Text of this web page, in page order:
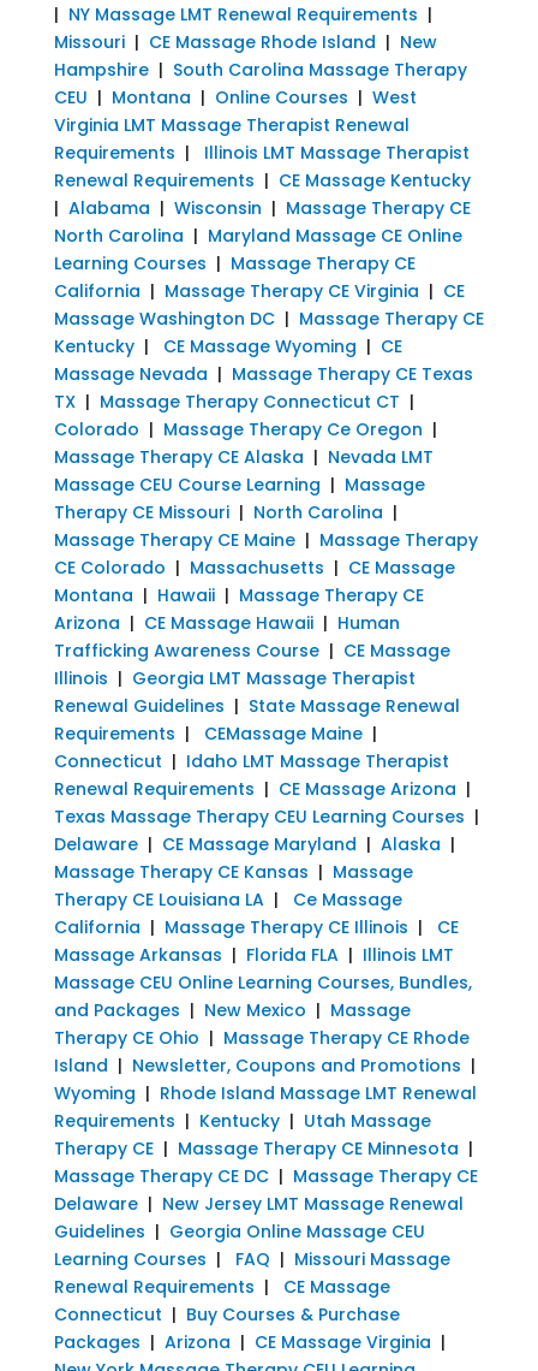
| NY Massage LMT Renewal Requirements |
Missouri| CE Massage Rhode Island | New
Hampshire| South Carolina Massage Therapy
CEU | Montana | Online Courses | West
Virginia LMT Massage Therapist Renewal
Requirements | Illinois LMT Massage Therapist
Renewal Requirements | CE Massage Kentucky
| Alabama | Wisconsin | Massage Therapy CE
North Carolina | Maryland Massage CE Online
Learning Courses | Massage Therapy CE
California | Massage Therapy CE Virginia | CE
Massage Washington DC| Massage Therapy CE
Kentucky| CE Massage Wyoming | CE
Massage Nevada | Massage Therapy CE Texas
TX| Massage Therapy Connecticut CT |
Colorado | Massage Therapy Ce Oregon |
Massage Therapy CE Alaska | Nevada LMT
Massage CEU Course Learning | Massage
Therapy CE Missouri| North Carolina |
Massage Therapy CE Maine| Massage Therapy
CE Colorado | Massachusetts | CE Massage
Montana | Hawaii| Massage Therapy CE
Arizona | CE Massage Hawaii| Human
Trafficking Awareness Course| CE Massage
Illinois | Georgia LMT Massage Therapist
Renewal Guidelines | State Massage Renewal
Requirements | CEMassage Maine|
Connecticut | Idaho LMT Massage Therapist
Renewal Requirements | CE Massage Arizona |
Texas Massage Therapy CEU Learning Courses |
Delaware| CE Massage Maryland | Alaska |
Massage Therapy CE Kansas | Massage
Therapy CE Louisiana LA| Ce Massage
California | Massage Therapy CE Illinois | CE
Massage Arkansas | Florida FLA| Illinois LMT
Massage CEU Online Learning Courses, Bundles,
and Packages | New Mexico | Massage
Therapy CE Ohio | Massage Therapy CE Rhode
Island | Newsletter, Coupons and Promotions |
Wyoming | Rhode Island Massage LMT Renewal
Requirements | Kentucky| Utah Massage
Therapy CE| Massage Therapy CE Minnesota |
Massage Therapy CE DC| Massage Therapy CE
Delaware| New Jersey LMT Massage Renewal
Guidelines | Georgia Online Massage CEU
Learning Courses | FAQ | Missouri Massage
Renewal Requirements |
CE Massage
Connecticut | Buy Courses & Purchase
Packages | Arizona | CE Massage Virginia |